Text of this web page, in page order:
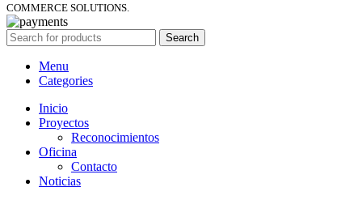
COMMERCE SOLUTIONS.
Search
Menu
Categories
Inicio
Proyectos
Reconocimientos
Oficina
Contacto
Noticias